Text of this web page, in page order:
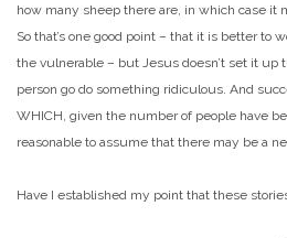
how many sheep there are, in which case it
So that’s one good point – that it is better to
the vulnerable – but Jesus doesn’t set it up
person go do something ridiculous. And
WHICH, given the number of people have
reasonable to assume that there may be a
Have I established my point that these